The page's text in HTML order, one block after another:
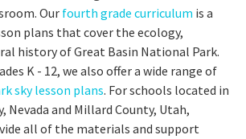
Our fourth grade curriculum is a
plans that cover the ecology,
history of Great Basin National Park.
K - 12, we also offer a wide range of
sky lesson plans. For schools located in
Nevada and Millard County, Utah,
all of the materials and support